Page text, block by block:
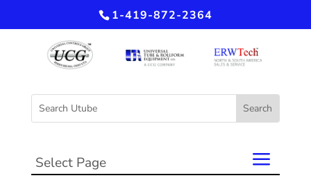
1-419-872-2364
Select Page